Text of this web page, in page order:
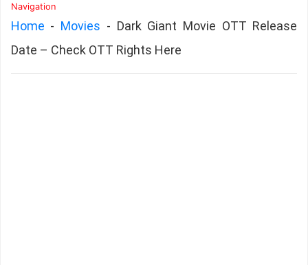
Navigation
Home - Movies - Dark Giant Movie OTT Release
Date – Check OTT Rights Here